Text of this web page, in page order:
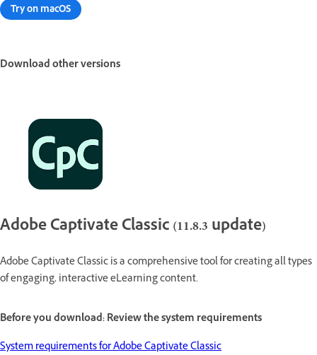
Try on macOS
Download other versions
Adobe Captivate Classic (11.8.3 update)
Adobe Captivate Classic is a comprehensive tool for creating all types
of engaging, interactive eLearning content.
Before you download: Review the system requirements
System requirements for Adobe Captivate Classic